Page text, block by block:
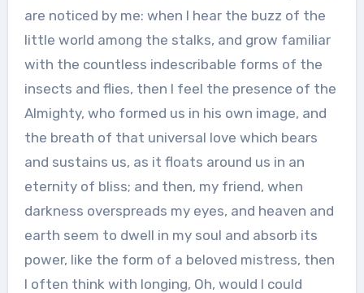
are noticed by me: when I hear the buzz of the
little world among the stalks, and grow familiar
with the countless indescribable forms of the
insects and flies, then I feel the presence of the
Almighty, who formed us in his own image, and
the breath of that universal love which bears
and sustains us, as it floats around us in an
eternity of bliss; and then, my friend, when
darkness overspreads my eyes, and heaven and
earth seem to dwell in my soul and absorb its
power, like the form of a beloved mistress, then
I often think with longing, Oh, would I could